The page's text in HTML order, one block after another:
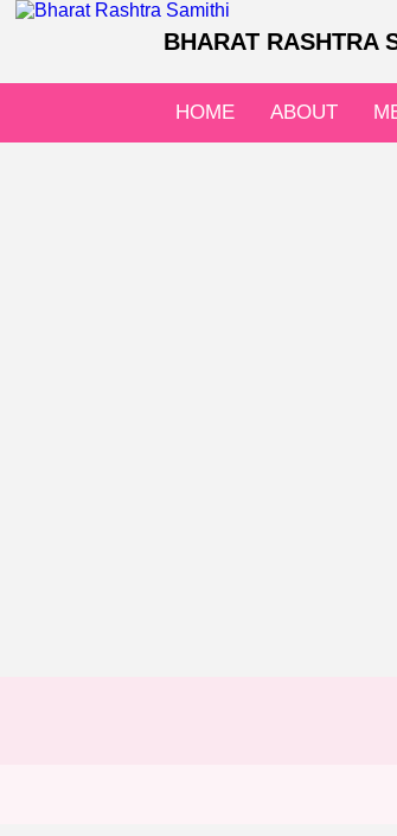
BHARAT RASHTRA
HOME ABOUT